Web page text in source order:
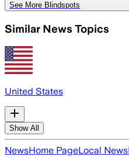
See More Blindspots
Similar News Topics
United States
Show All
NewsHome PageLocal News